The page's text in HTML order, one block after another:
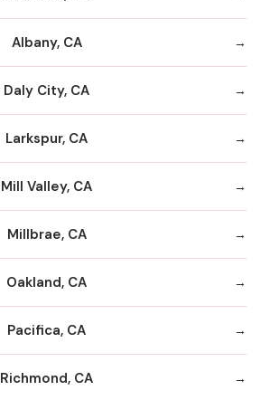
Albany, CA
Daly City, CA
Larkspur, CA
Mill Valley, CA
Millbrae, CA
Oakland, CA
Pacifica, CA
Richmond, CA